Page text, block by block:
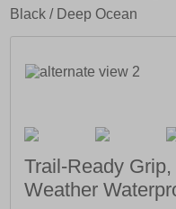
Black / Deep Ocean
Trail-Ready
Weather